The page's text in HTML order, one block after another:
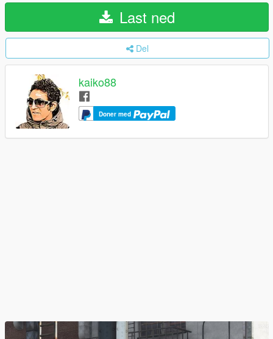
Last ned
Del
kaiko88
Doner med